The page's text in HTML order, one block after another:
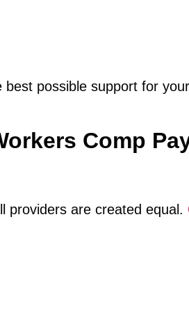
best possible support for your
Comp
providers are created equal.